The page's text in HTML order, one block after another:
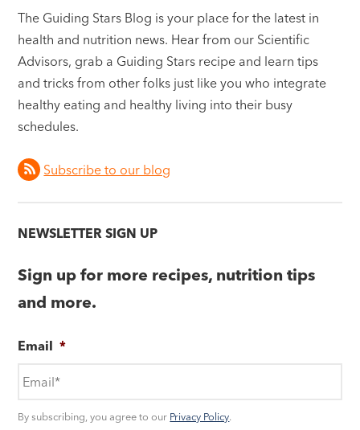
The Guiding Stars Blog is your place for the latest in
health and nutrition news. Hear from our Scientific
Advisors, grab a Guiding Stars recipe and learn tips
and tricks from other folks just like you who integrate
healthy eating and healthy living into their busy
schedules.
Subscribe to our blog
NEWSLETTER SIGN UP
Sign up for more recipes, nutrition tips
and more.
Email *
By subscribing, you agree to our Privacy Policy.